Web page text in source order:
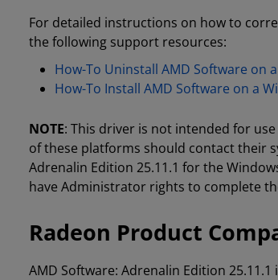
For detailed instructions on how to
the following support resources:
How-To Uninstall AMD Software on
How-To Install AMD Software on a
NOTE: This driver is not intended for
of these platforms should contact their
Adrenalin Edition 25.11.1 for the
have Administrator rights to complete
Radeon Product
AMD Software: Adrenalin Edition